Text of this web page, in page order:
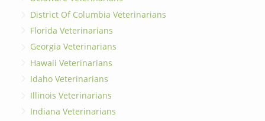
District Of Columbia Veterinarians
Florida Veterinarians
Georgia Veterinarians
Hawaii Veterinarians
Idaho Veterinarians
Illinois Veterinarians
Indiana Veterinarians